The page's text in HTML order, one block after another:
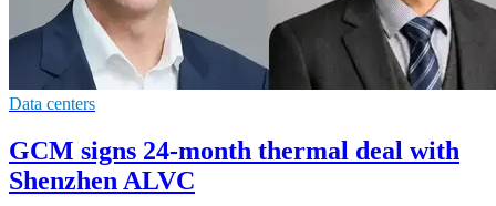
Data centers
GCM signs 24-month thermal deal with
Shenzhen ALVC